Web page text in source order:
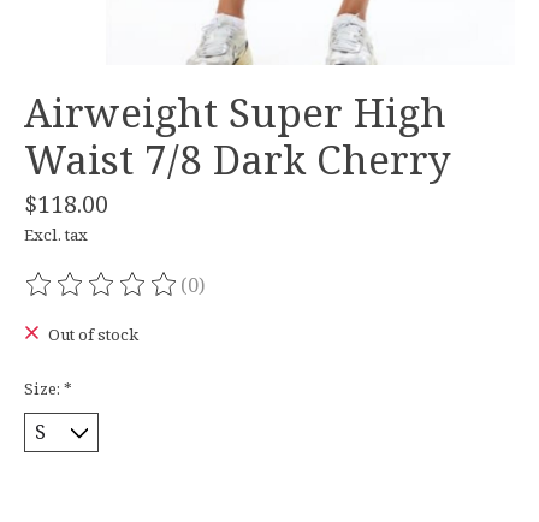
Airweight Super High
Waist 7/8 Dark Cherry
$118.00
Excl. tax
The rating of this product is
(0)
Out of stock
Size: *